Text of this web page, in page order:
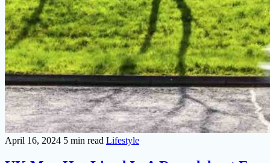
April 16, 2024 5 min read Lifestyle